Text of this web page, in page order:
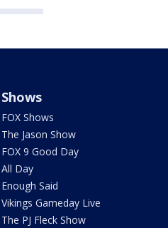
Shows
FOX Shows
The Jason Show
FOX 9 Good Day
All Day
Enough Said
Vikings Gameday Live
The PJ Fleck Show